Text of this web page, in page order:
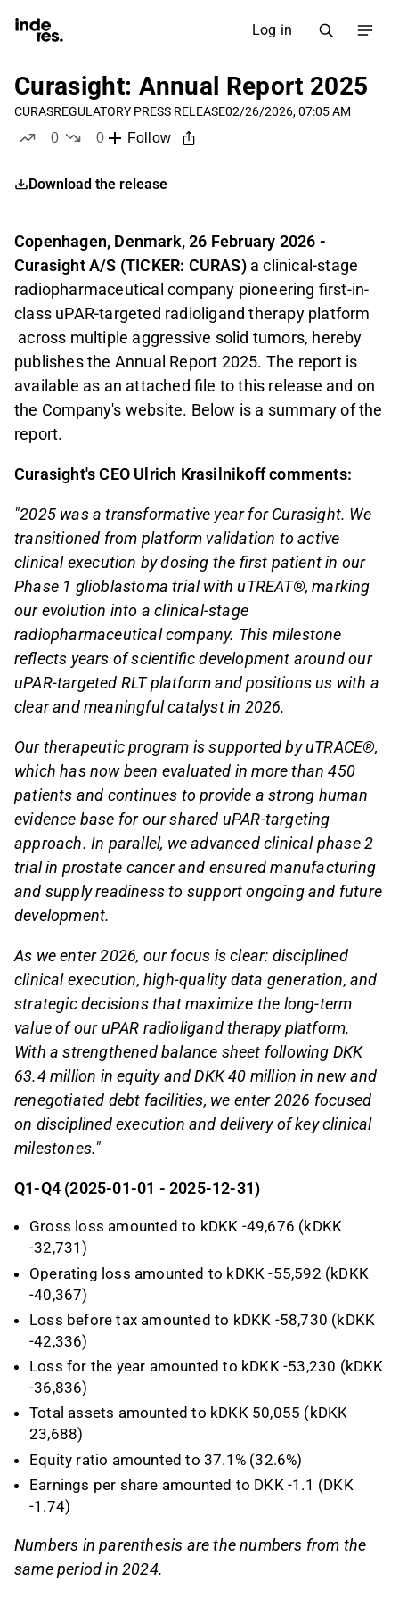
Log in
Curasight: Annual Report 2025
CURASREGULATORY PRESS RELEASE02/26/2026, 07:05 AM
0
0
Follow
Download the release
Copenhagen, Denmark, 26 February 2026 -
Curasight A/S (TICKER: CURAS) a clinical-stage
radiopharmaceutical company pioneering first-in-
class uPAR-targeted radioligand therapy platform
across multiple aggressive solid tumors, hereby
publishes the Annual Report 2025. The report is
available as an attached file to this release and on
the Company's website. Below is a summary of the
report.
Curasight's CEO Ulrich Krasilnikoff comments:
"2025 was a transformative year for Curasight. We
transitioned from platform validation to active
clinical execution by dosing the first patient in our
Phase 1 glioblastoma trial with uTREAT®, marking
our evolution into a clinical-stage
radiopharmaceutical company. This milestone
reflects years of scientific development around our
uPAR-targeted RLT platform and positions us with a
clear and meaningful catalyst in 2026.
Our therapeutic program is supported by uTRACE®,
which has now been evaluated in more than 450
patients and continues to provide a strong human
evidence base for our shared uPAR-targeting
approach. In parallel, we advanced clinical phase 2
trial in prostate cancer and ensured manufacturing
and supply readiness to support ongoing and future
development.
As we enter 2026, our focus is clear: disciplined
clinical execution, high-quality data generation, and
strategic decisions that maximize the long-term
value of our uPAR radioligand therapy platform.
With a strengthened balance sheet following DKK
63.4 million in equity and DKK 40 million in new and
renegotiated debt facilities, we enter 2026 focused
on disciplined execution and delivery of key clinical
milestones."
Q1-Q4 (2025-01-01 - 2025-12-31)
Gross loss amounted to kDKK -49,676 (kDKK
-32,731)
Operating loss amounted to kDKK -55,592 (kDKK
-40,367)
Loss before tax amounted to kDKK -58,730 (kDKK
-42,336)
Loss for the year amounted to kDKK -53,230 (kDKK
-36,836)
Total assets amounted to kDKK 50,055 (kDKK
23,688)
Equity ratio amounted to 37.1% (32.6%)
Earnings per share amounted to DKK -1.1 (DKK
-1.74)
Numbers in parenthesis are the numbers from the
same period in 2024.